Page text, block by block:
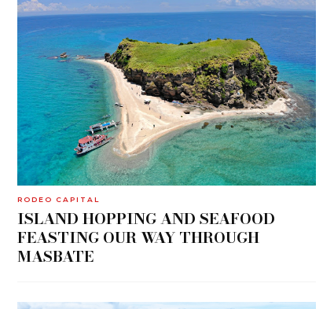
RODEO CAPITAL
ISLAND HOPPING AND SEAFOOD
FEASTING OUR WAY THROUGH
MASBATE